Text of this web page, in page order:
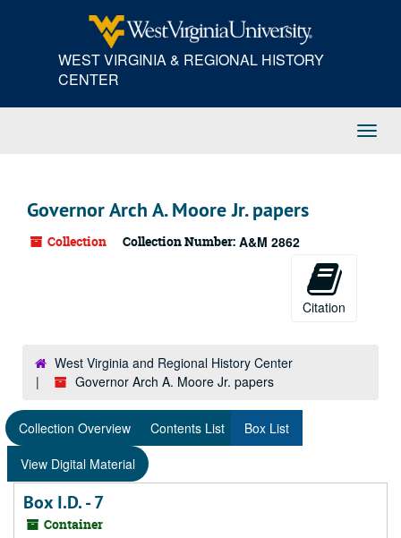
WEST VIRGINIA & REGIONAL HISTORY
CENTER
Governor Arch A. Moore Jr. papers
Collection Collection Number: A&M 2862
Citation
West Virginia and Regional History Center
Governor Arch A. Moore Jr. papers
Collection Overview Contents List
Box List
View Digital Material
Box I.D. - 7
Container